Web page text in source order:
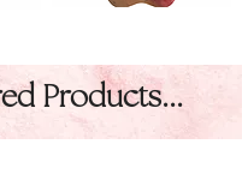
Products...